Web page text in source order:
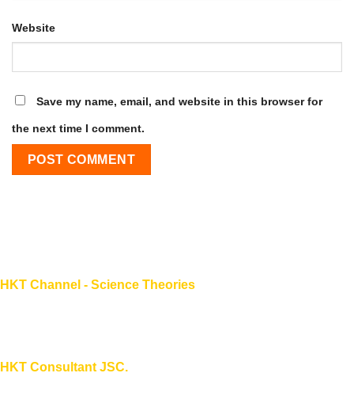
Website
Save my name, email, and website in this browser for
the next time I comment.
HKT Channel - Science Theories
HKT Consultant JSC.